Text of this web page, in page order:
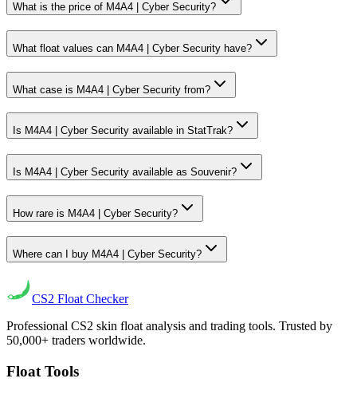
What is the price of M4A4 | Cyber Security?
What float values can M4A4 | Cyber Security have?
What case is M4A4 | Cyber Security from?
Is M4A4 | Cyber Security available in StatTrak?
Is M4A4 | Cyber Security available as Souvenir?
How rare is M4A4 | Cyber Security?
Where can I buy M4A4 | Cyber Security?
CS2 Float Checker
Professional CS2 skin float analysis and trading tools. Trusted by
50,000+ traders worldwide.
Float Tools